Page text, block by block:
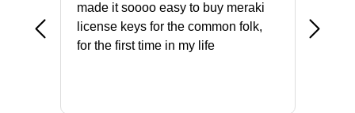
made it soooo easy to buy meraki
license keys for the common folk,
for the first time in my life